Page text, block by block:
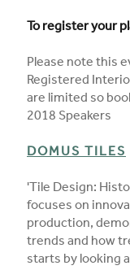
To register your
Please note this
Registered
are limited so
2018 Speakers
DOMUS TILES
'Tile Design:
focuses on
production,
trends and how
starts by looking